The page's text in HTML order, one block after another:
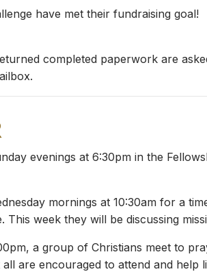
have met their fundraising goal!
completed paperwork are
evenings at 6:30pm in the
mornings at 10:30am for a
week they will be discussing
a group of Christians meet to
are encouraged to attend and